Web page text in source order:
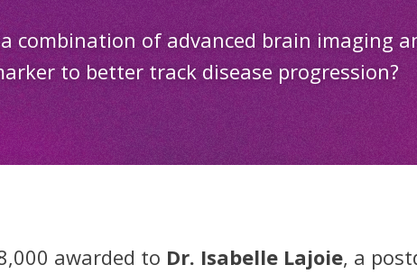
combination of advanced brain imaging
to better track disease progression?
awarded to Dr. Isabelle Lajoie, a